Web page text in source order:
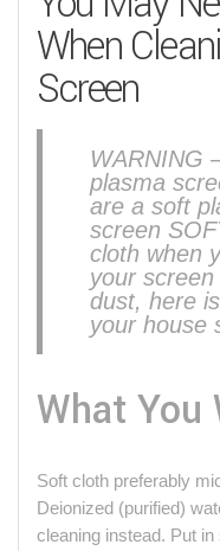
When
Screen
WARNING
plasma
are a soft
screen
cloth when
your screen
dust, here
your house
What You
Soft cloth preferably
Deionized (purified)
cleaning instead. Put